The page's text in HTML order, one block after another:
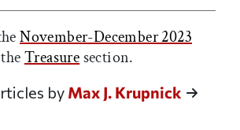
November-December 2023
Treasure section.
by Max J. Krupnick